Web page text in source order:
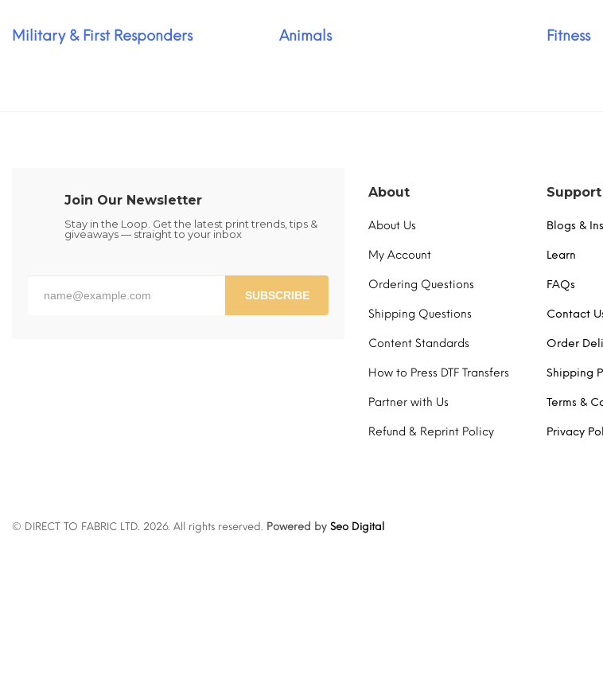
Military & First Responders Animals Fitness
Join Our Newsletter
Stay in the Loop. Get the latest print trends, tips &
giveaways — straight to your inbox
SUBSCRIBE
About
About Us
My Account
Ordering Questions
Shipping Questions
Content Standards
How to Press DTF Transfers
Partner with Us
Refund & Reprint Policy
Support
Blogs &
Learn
FAQs
Contact
Order
Shipping
Terms &
Privacy
© DIRECT TO FABRIC LTD. 2026. All rights reserved. Powered by Seo Digital